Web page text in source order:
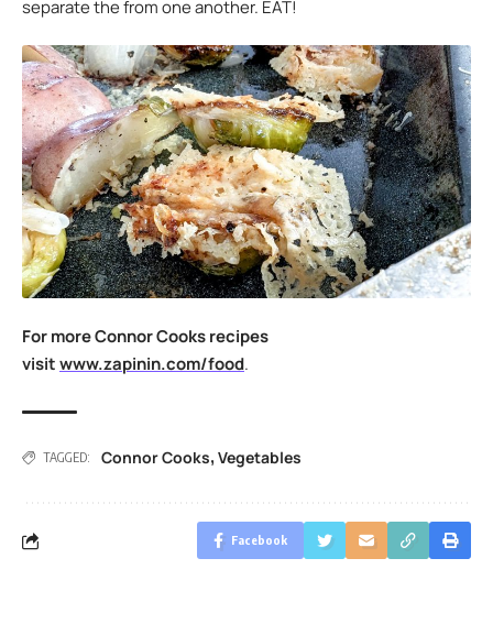
separate the from one another. EAT!
For more Connor Cooks recipes
visitwww.zapinin.com/food.
TAGGED: Connor Cooks, Vegetables
Facebook